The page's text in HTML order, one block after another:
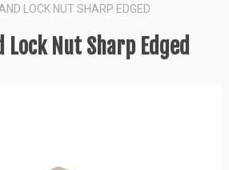
LOCK NUT SHARP EDGED
Lock Nut Sharp Edged